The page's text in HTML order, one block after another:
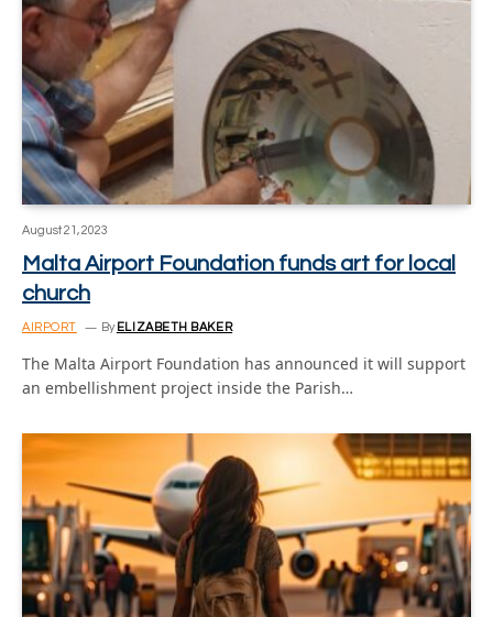
August 21, 2023
Malta Airport Foundation funds art for local
church
AIRPORT By ELIZABETH BAKER
The Malta Airport Foundation has announced it will support
an embellishment project inside the Parish…